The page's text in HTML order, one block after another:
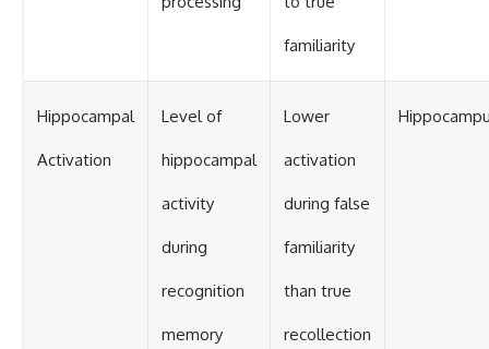
familiarity
Hippocampal
Activation
Level of
hippocampal
activity
during
recognition
memory
Lower
activation
during false
familiarity
than true
recollection